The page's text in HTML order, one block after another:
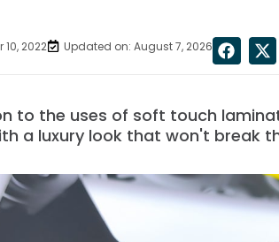
10, 2022 Updated on: August 7, 2026
to the uses of soft touch
a luxury look that won't break